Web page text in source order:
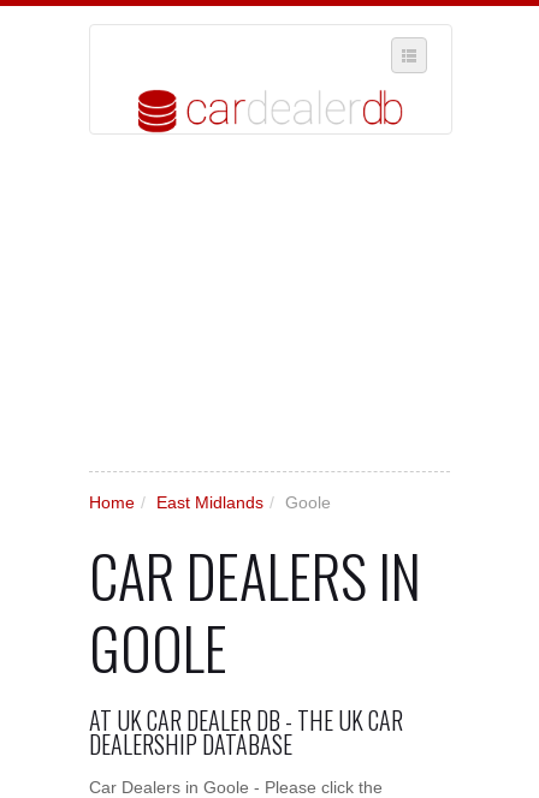
Home / East Midlands / Goole
CAR DEALERS IN
GOOLE
AT UK CAR DEALER DB - THE UK CAR
DEALERSHIP DATABASE
Car Dealers in Goole - Please click the